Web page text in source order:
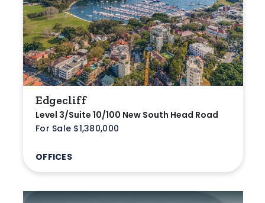
Edgecliff
Level 3/Suite 10/100 New South Head Road
For Sale $1,380,000
OFFICES